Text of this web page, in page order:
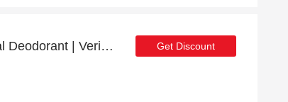
18% off Space Cat 100% Natural Deodorant | Verified Get Discount